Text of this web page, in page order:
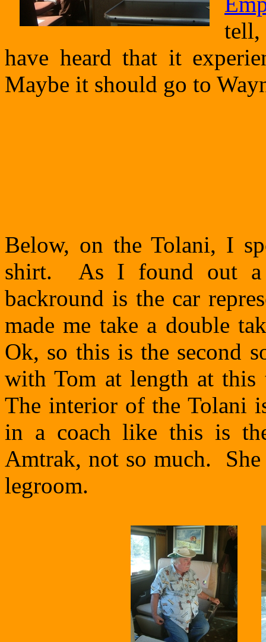
tell,
have heard that it
Maybe it should go to
Below, on the Tolani, I
shirt. As I found out a
backround is the car
made me take a double
Ok, so this is the second
with Tom at length at
The interior of the Tolani
in a coach like this is
Amtrak, not so much.
legroom.